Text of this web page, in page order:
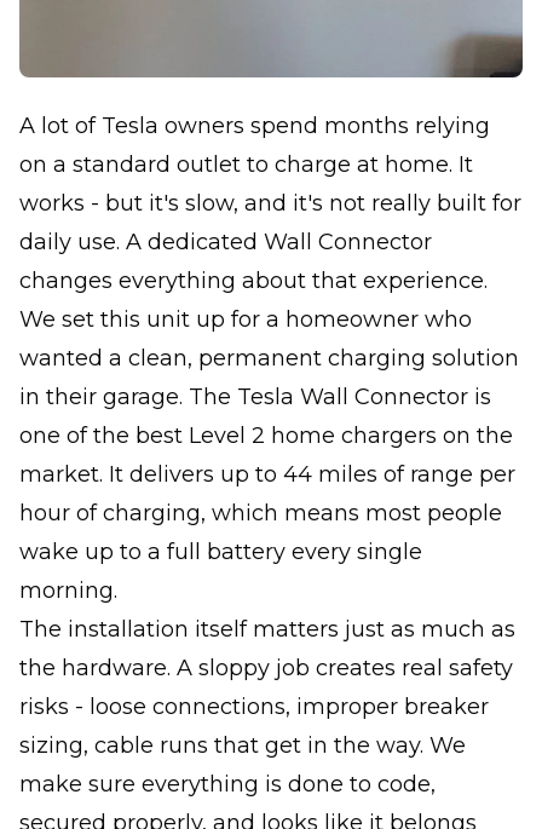
A lot of Tesla owners spend months relying
on a standard outlet to charge at home. It
works - but it's slow, and it's not really built for
daily use. A dedicated Wall Connector
changes everything about that experience.
We set this unit up for a homeowner who
wanted a clean, permanent charging solution
in their garage. The Tesla Wall Connector is
one of the best Level 2 home chargers on the
market. It delivers up to 44 miles of range per
hour of charging, which means most people
wake up to a full battery every single
morning.
The installation itself matters just as much as
the hardware. A sloppy job creates real safety
risks - loose connections, improper breaker
sizing, cable runs that get in the way. We
make sure everything is done to code,
secured properly, and looks like it belongs